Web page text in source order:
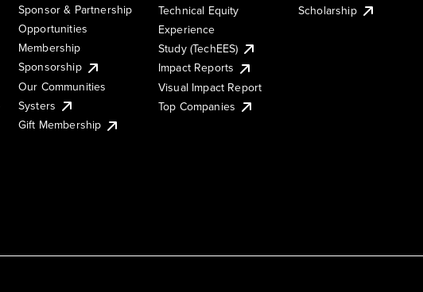
Sponsor & Partnership
Opportunities
Membership
Sponsorship
Our Communities
Systers
Gift Membership
Technical Equity
Experience
Study (TechEES)
Impact Reports
Visual Impact Report
Top Companies
Scholarship